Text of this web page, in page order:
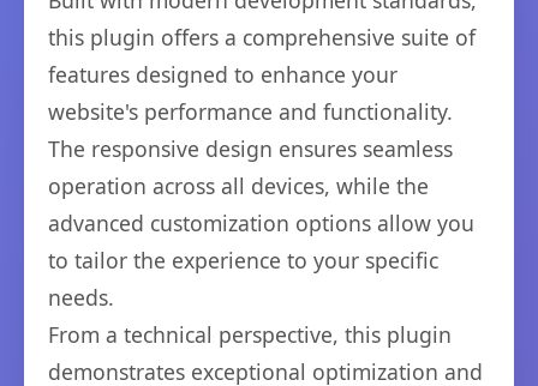
this plugin offers a comprehensive suite of
features designed to enhance your
website's performance and functionality.
The responsive design ensures seamless
operation across all devices, while the
advanced customization options allow you
to tailor the experience to your specific
needs.
From a technical perspective, this plugin
demonstrates exceptional optimization and